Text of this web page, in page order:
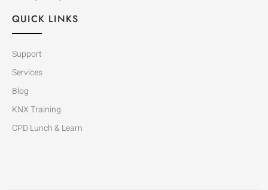
QUICK LINKS
Support
Services
Blog
KNX Training
CPD Lunch & Learn